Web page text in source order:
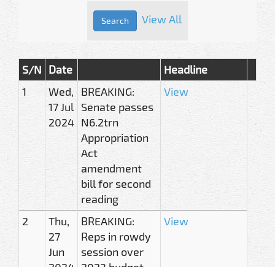
View All
S/N Date
Headline
1
Wed,
17 Jul
2024
BREAKING:
Senate passes
N6.2trn
Appropriation
Act
amendment
bill for second
reading
View
2
Thu,
27
Jun
BREAKING:
Reps in rowdy
session over
View